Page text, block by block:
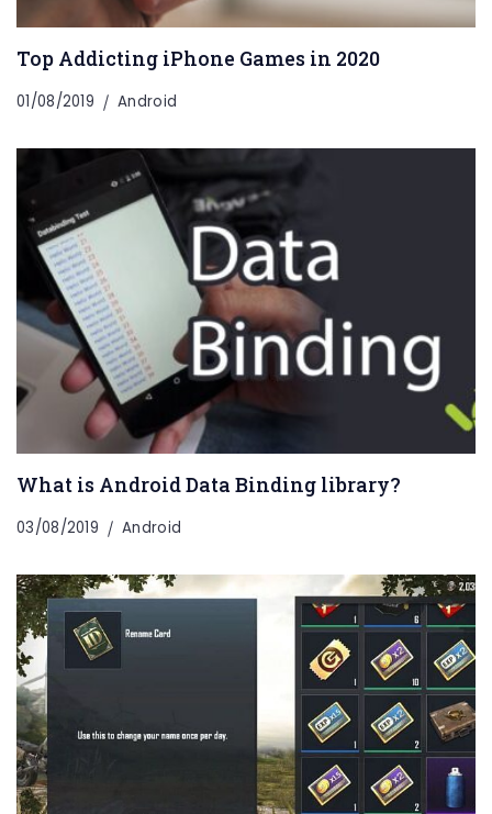
Top Addicting iPhone Games in 2020
01/08/2019 Android
What is Android Data Binding library?
03/08/2019 Android